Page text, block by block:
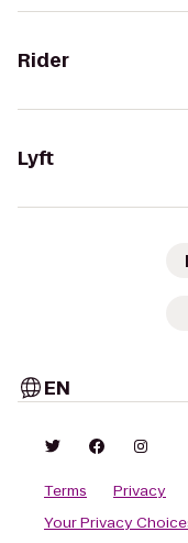
Rider
Lyft
EN
Terms Privacy
Your Privacy